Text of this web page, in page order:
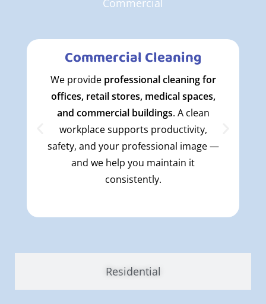
Commercial
Residential
Commercial Cleaning
We provide professional cleaning for
offices, retail stores, medical spaces,
and commercial buildings. A clean
workplace supports productivity,
safety, and your professional image —
and we help you maintain it
consistently.